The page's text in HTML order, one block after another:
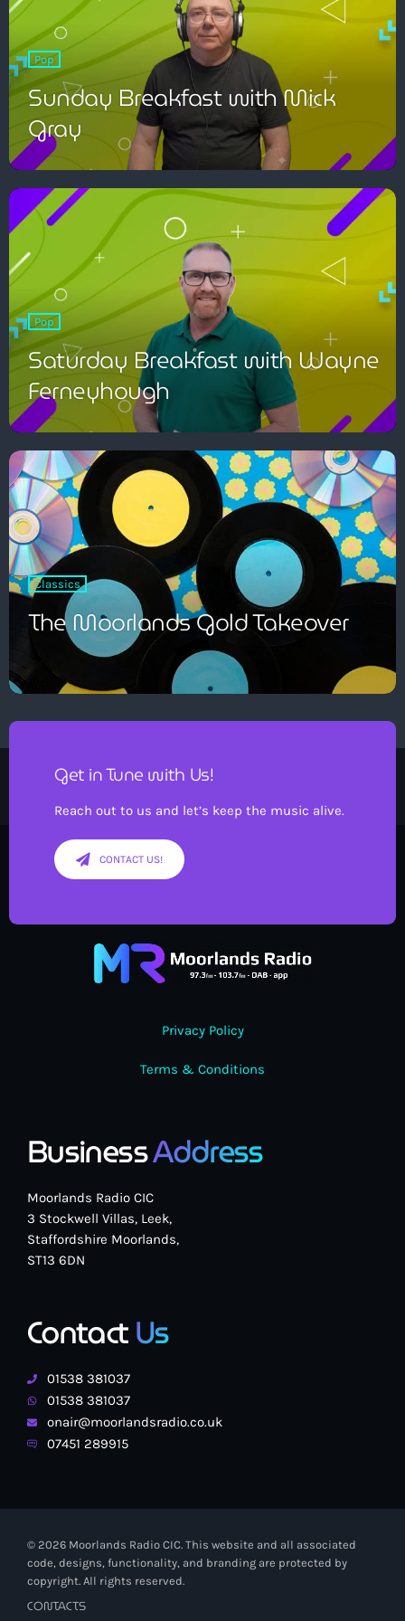
Pop
Sunday Breakfast with Mick
Gray
Pop
Saturday Breakfast with Wayne
Ferneyhough
Classics
The Moorlands Gold Takeover
Get in Tune with Us!
Reach out to us and let’s keep the music alive.
CONTACT US!
Privacy Policy
Terms & Conditions
BusinessAddress
Moorlands Radio CIC
3 Stockwell Villas, Leek,
Staffordshire Moorlands,
ST13 6DN
ContactUs
01538 381037
01538 381037
onair@moorlandsradio.co.uk
07451 289915
© 2026 Moorlands Radio CIC. This website and all associated
code, designs, functionality, and branding are protected by
copyright. All rights reserved.
CONTACTS